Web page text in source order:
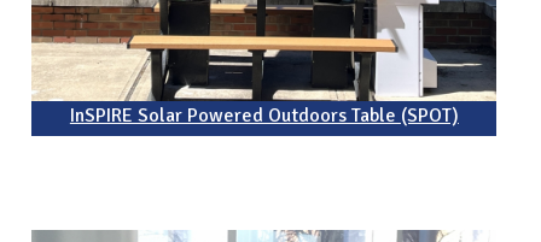
InSPIRE Solar Powered Outdoors Table (SPOT)